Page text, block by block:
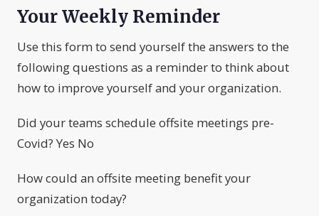
Your Weekly Reminder
Use this form to send yourself the answers to the
following questions as a reminder to think about
how to improve yourself and your organization.
Did your teams schedule offsite meetings pre-
Covid? Yes No
How could an offsite meeting benefit your
organization today?